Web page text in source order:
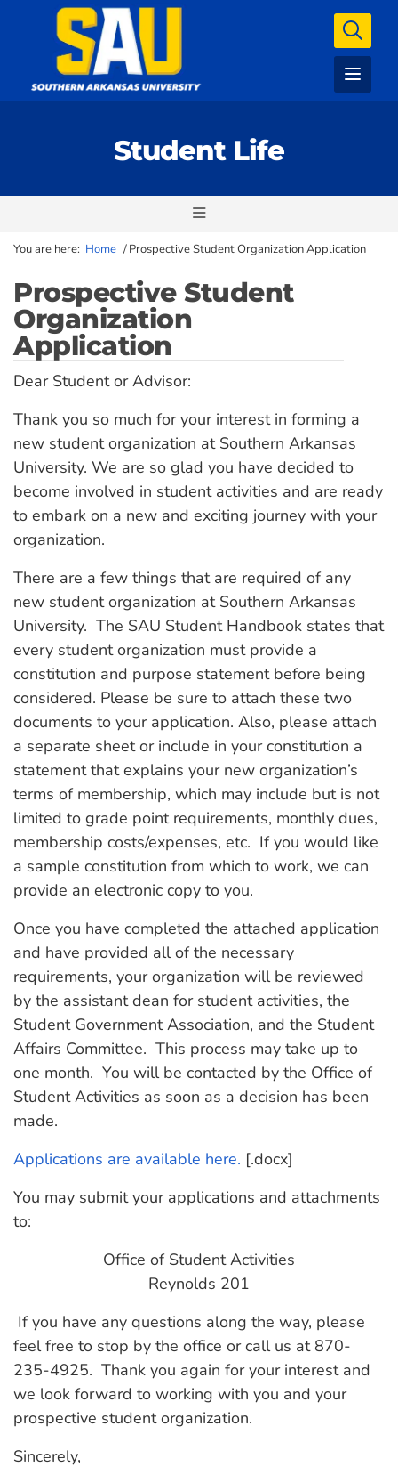
Student Life
You are here: Home /Prospective Student Organization Application
Prospective Student
Organization
Application
Dear Student or Advisor:
Thank you so much for your interest in forming a
new student organization at Southern Arkansas
University. We are so glad you have decided to
become involved in student activities and are ready
to embark on a new and exciting journey with your
organization.
There are a few things that are required of any
new student organization at Southern Arkansas
University. The SAU Student Handbook states that
every student organization must provide a
constitution and purpose statement before being
considered. Please be sure to attach these two
documents to your application. Also, please attach
a separate sheet or include in your constitution a
statement that explains your new organization’s
terms of membership, which may include but is not
limited to grade point requirements, monthly dues,
membership costs/expenses, etc. If you would like
a sample constitution from which to work, we can
provide an electronic copy to you.
Once you have completed the attached application
and have provided all of the necessary
requirements, your organization will be reviewed
by the assistant dean for student activities, the
Student Government Association, and the Student
Affairs Committee. This process may take up to
one month. You will be contacted by the Office of
Student Activities as soon as a decision has been
made.
Applications are available here. [.docx]
You may submit your applications and attachments
to:
Office of Student Activities
Reynolds 201
If you have any questions along the way, please
feel free to stop by the office or call us at 870-
235-4925. Thank you again for your interest and
we look forward to working with you and your
prospective student organization.
Sincerely,